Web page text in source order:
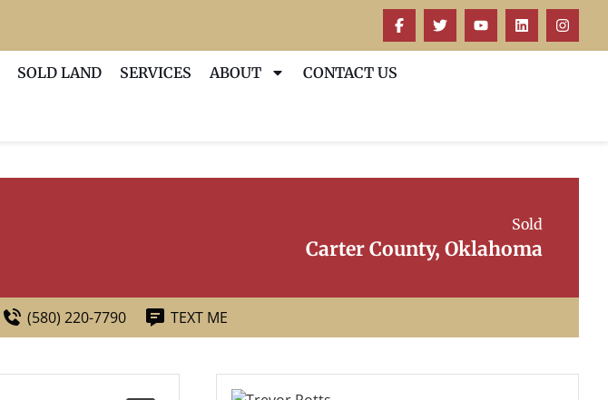
SOLD LAND SERVICES ABOUT CONTACT US
Sold
Carter County, Oklahoma
(580) 220-7790 TEXT ME